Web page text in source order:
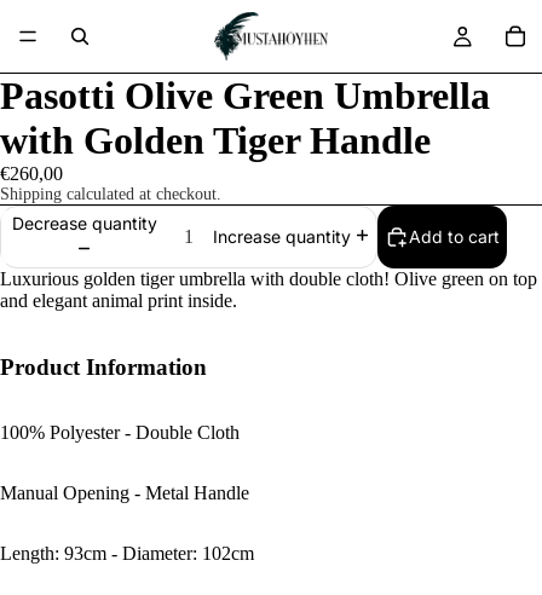
Pasotti Olive Green Umbrella
with Golden Tiger Handle
€260,00
Shipping calculated at checkout.
Decrease quantity
Increase quantity Add to cart
Luxurious golden tiger umbrella with double cloth! Olive green on top
and elegant animal print inside.
Product Information
100% Polyester - Double Cloth
Manual Opening - Metal Handle
Length: 93cm - Diameter: 102cm